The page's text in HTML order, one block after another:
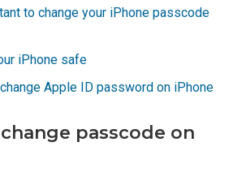
to change your iPhone passcode
iPhone safe
Apple ID password on iPhone
passcode on